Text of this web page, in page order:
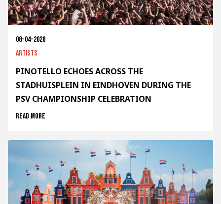
08-04-2026
Artists
PINOTELLO ECHOES ACROSS THE
STADHUISPLEIN IN EINDHOVEN DURING THE
PSV CHAMPIONSHIP CELEBRATION
Read more